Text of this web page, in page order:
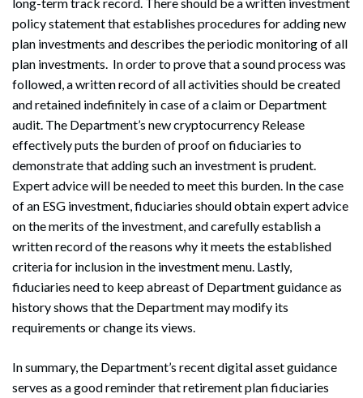
Search
Search
policy statement that establishes procedures for adding new
plan investments and describes the periodic monitoring of all
plan investments. In order to prove that a sound process was
followed, a written record of all activities should be created
and retained indefinitely in case of a claim or Department
audit. The Department’s new cryptocurrency Release
effectively puts the burden of proof on fiduciaries to
demonstrate that adding such an investment is prudent.
Expert advice will be needed to meet this burden. In the case
of an ESG investment, fiduciaries should obtain expert advice
on the merits of the investment, and carefully establish a
written record of the reasons why it meets the established
criteria for inclusion in the investment menu. Lastly,
fiduciaries need to keep abreast of Department guidance as
history shows that the Department may modify its
requirements or change its views.
In summary, the Department’s recent digital asset guidance
serves as a good reminder that retirement plan fiduciaries